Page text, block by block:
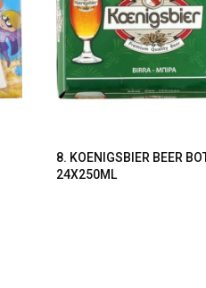
8. KOENIGSBIER BEER
24X250ML